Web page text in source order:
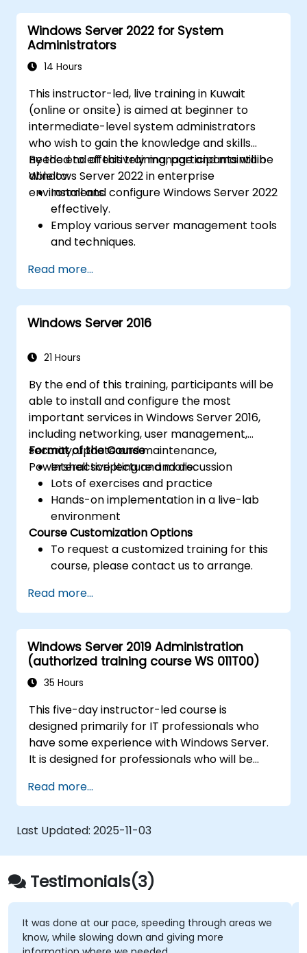
Azure Active Directory (Azure AD).
Configure Hyper-V, network features, and
storage solutions in Windows Server for a
hybrid setup.
machines in Azure, including deployment,
configuration, and scaling.
Windows Server 2022 for System
Administrators
14 Hours
This instructor-led, live training in Kuwait
(online or onsite) is aimed at beginner to
intermediate-level system administrators
who wish to gain the knowledge and skills
needed to effectively manage and maintain
Windows Server 2022 in enterprise
environments.
By the end of this training, participants will be
able to:
Install and configure Windows Server 2022
effectively.
Employ various server management tools
and techniques.
strengthen server security settings.
Implement virtualization using Hyper-V
for efficient resource management.
Read more...
Windows Server 2016
21 Hours
By the end of this training, participants will be
able to install and configure the most
important services in Windows Server 2016,
including networking, user management,
security, update and maintenance,
Powershell scripting and more.
Format of the Course
Interactive lecture and discussion
Lots of exercises and practice
Hands-on implementation in a live-lab
environment
Course Customization Options
To request a customized training for this
course, please contact us to arrange.
Read more...
Windows Server 2019 Administration
(authorized training course WS 011T00)
35 Hours
This five-day instructor-led course is
designed primarily for IT professionals who
have some experience with Windows Server.
It is designed for professionals who will be
networking, storage and compute by using
Windows Server 2019, and who need to
understand the scenarios, requirements, and
options that are available and applicable to
Windows Server 2019. The course teaches IT
professionals the fundamental administration
skills required to deploy and support Windows
Server 2019 in most organizations.
Read more...
Last Updated: 2025-11-03
Testimonials(3)
It was done at our pace, speeding through areas we
know, while slowing down and giving more